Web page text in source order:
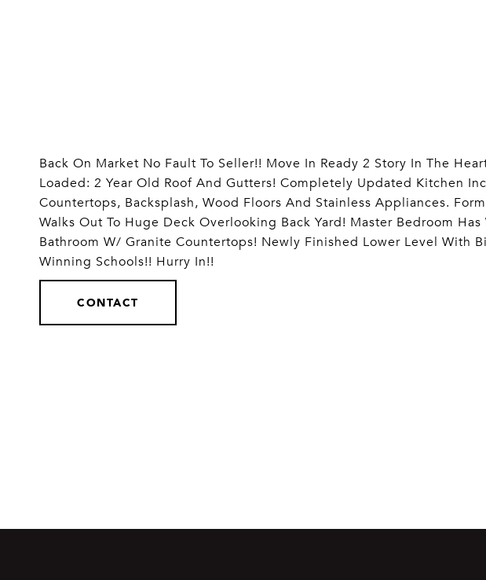
Back On Market No Fault To Seller!! Move In Ready 2 Story In The
Loaded: 2 Year Old Roof And Gutters! Completely Updated Kitchen
Countertops, Backsplash, Wood Floors And Stainless Appliances.
Walks Out To Huge Deck Overlooking Back Yard! Master Bedroom
Bathroom W/ Granite Countertops! Newly Finished Lower Level With
Winning Schools!! Hurry In!!
CONTACT